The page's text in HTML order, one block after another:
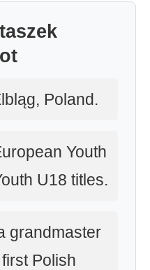
Poland.
Youth
U18 titles.
grandmaster
Polish